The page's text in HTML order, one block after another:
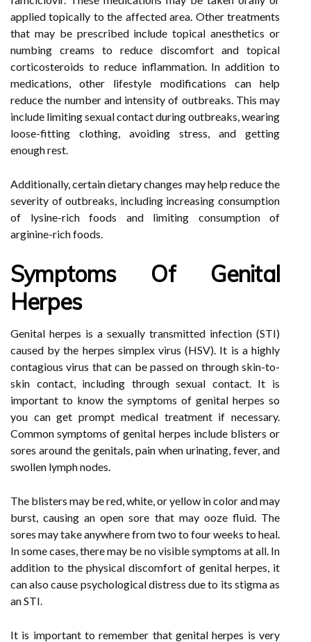
applied topically to the affected area. Other treatments
that may be prescribed include topical anesthetics or
numbing creams to reduce discomfort and topical
corticosteroids to reduce inflammation. In addition to
medications, other lifestyle modifications can help
reduce the number and intensity of outbreaks. This may
include limiting sexual contact during outbreaks, wearing
loose-fitting clothing, avoiding stress, and getting
enough rest.
Additionally, certain dietary changes may help reduce the
severity of outbreaks, including increasing consumption
of lysine-rich foods and limiting consumption of
arginine-rich foods.
Symptoms Of Genital
Herpes
Genital herpes is a sexually transmitted infection (STI)
caused by the herpes simplex virus (HSV). It is a highly
contagious virus that can be passed on through skin-to-
skin contact, including through sexual contact. It is
important to know the symptoms of genital herpes so
you can get prompt medical treatment if necessary.
Common symptoms of genital herpes include blisters or
sores around the genitals, pain when urinating, fever, and
swollen lymph nodes.
The blisters may be red, white, or yellow in color and may
burst, causing an open sore that may ooze fluid. The
sores may take anywhere from two to four weeks to heal.
In some cases, there may be no visible symptoms at all. In
addition to the physical discomfort of genital herpes, it
can also cause psychological distress due to its stigma as
an STI.
It is important to remember that genital herpes is very